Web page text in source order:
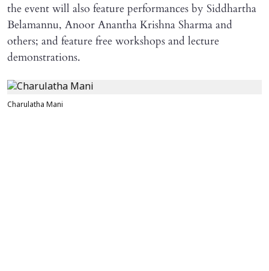
the event will also feature performances by Siddhartha
Belamannu, Anoor Anantha Krishna Sharma and
others; and feature free workshops and lecture
demonstrations.
Charulatha Mani